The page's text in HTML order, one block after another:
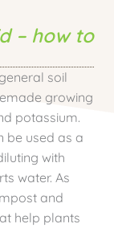
– how to
soil
growing
potassium.
be used as a
with
water. As
and
help plants